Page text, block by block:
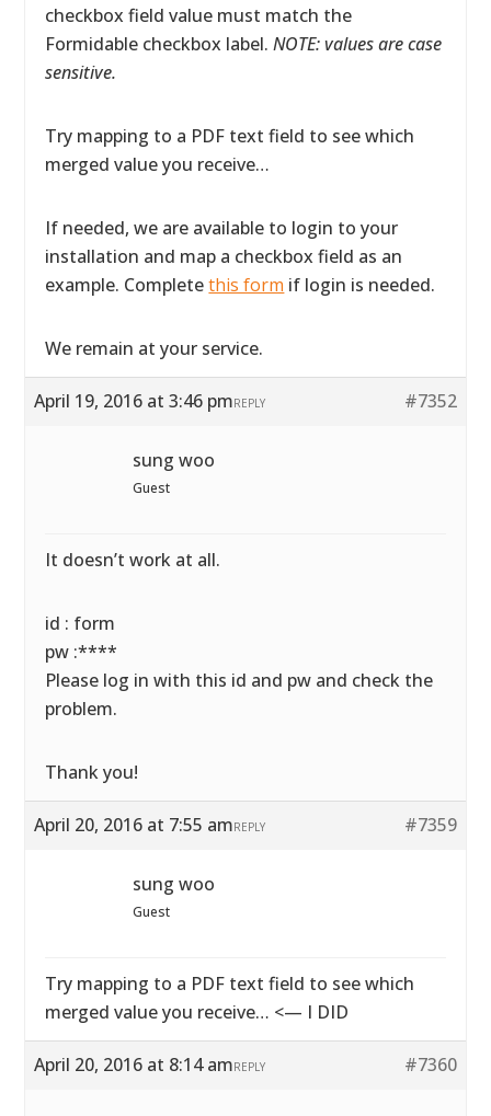
checkbox field value must match the
Formidable checkbox label.NOTE: values are case
sensitive.
Try mapping to a PDF text field to see which
merged value you receive…
If needed, we are available to login to your
installation and map a checkbox field as an
example. Completethis form if login is needed.
We remain at your service.
April 19, 2016 at 3:46 pm #7352
REPLY
sung woo
Guest
It doesn’t work at all.
id : form
pw :****
Please log in with this id and pw and check the
problem.
Thank you!
April 20, 2016 at 7:55 am #7359
REPLY
sung woo
Guest
Try mapping to a PDF text field to see which
merged value you receive… <— I DID
April 20, 2016 at 8:14 am #7360
REPLY